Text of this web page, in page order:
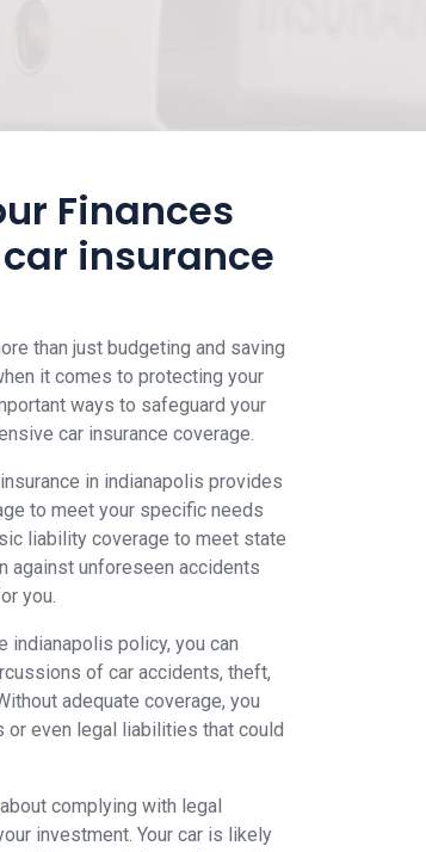
Finances
insurance
than just budgeting and saving
it comes to protecting your
ways to safeguard your
car insurance coverage.
in indianapolis provides
to meet your specific needs
liability coverage to meet state
against unforeseen accidents
you.
indianapolis policy, you can
of car accidents, theft,
adequate coverage, you
even legal liabilities that could
complying with legal
investment. Your car is likely